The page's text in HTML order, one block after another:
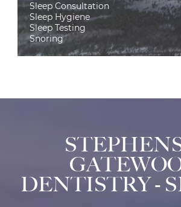
Sleep Consultation
Sleep Hygiene
Sleep Testing
Snoring
DENTISTRY -